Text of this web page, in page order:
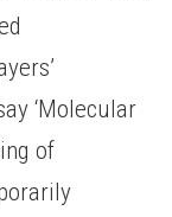
‘Molecular
of